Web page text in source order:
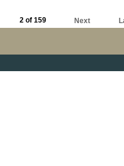
2 of 159 Next